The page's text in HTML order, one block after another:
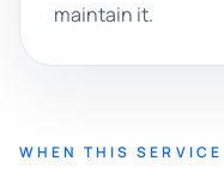
maintain it.
WHEN THIS